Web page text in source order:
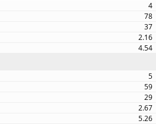
4
78
37
2.16
4.54
5
59
29
2.67
5.26